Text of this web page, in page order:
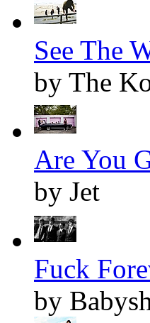
See The
by The
Are You
by Jet
Fuck
by